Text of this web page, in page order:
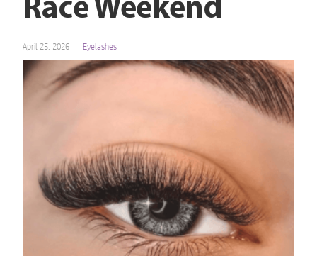
Race Weekend
April 25, 2026 Eyelashes